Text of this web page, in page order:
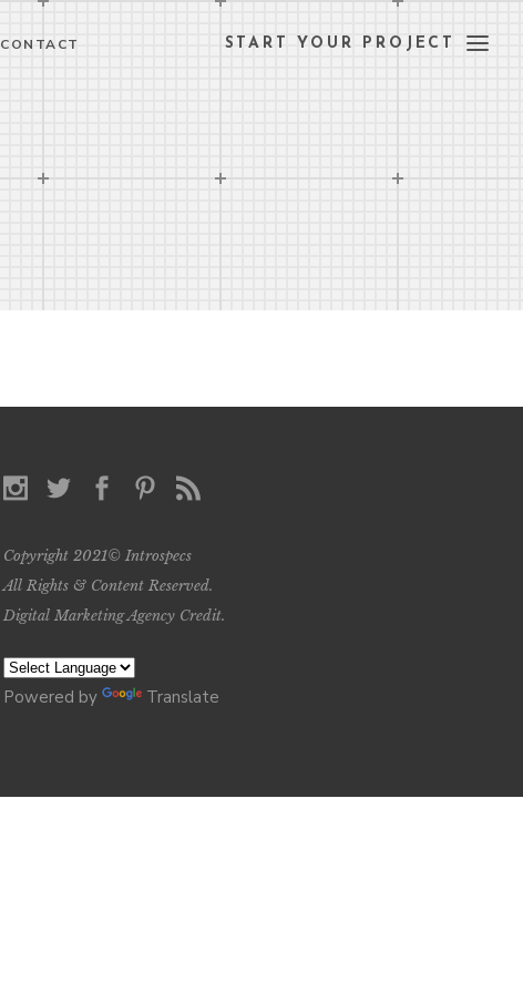
CONTACT START YOUR PROJECT
Copyright 2021© Introspecs
All Rights & Content Reserved.
Digital Marketing Agency Credit.
Powered by Translate